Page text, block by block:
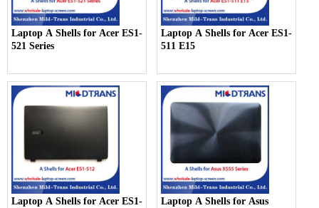
Laptop A Shells for Acer ES1-
521 Series
Laptop A Shells for Acer ES1-
511 E15
Laptop A Shells for Acer ES1-
Laptop A Shells for Asus